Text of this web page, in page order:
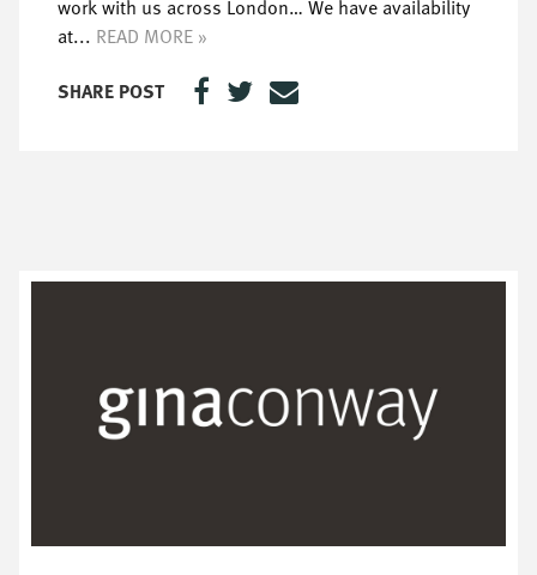
work with us across London… We have availability
at... READ MORE »
SHARE POST